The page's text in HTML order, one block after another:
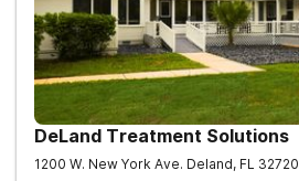
DeLand Treatment Solutions
1200 W. New York Ave. Deland, FL 32720